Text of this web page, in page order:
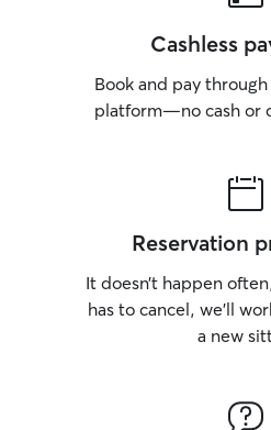
Cashless
Book and pay through
platform—no cash or
Reservation
It doesn’t happen
has to cancel, we’ll
a new